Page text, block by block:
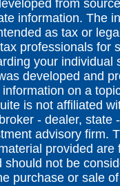
from
information. The
as tax or
professionals for
your individual
developed and
on a
is not affiliated
- dealer, state
advisory firm.
provided are
should not be
purchase or sale